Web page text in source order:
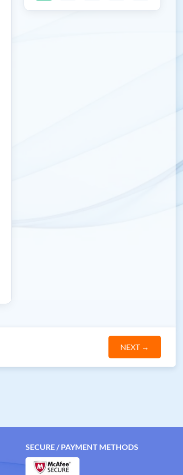
NEXT→
SECURE / PAYMENT METHODS